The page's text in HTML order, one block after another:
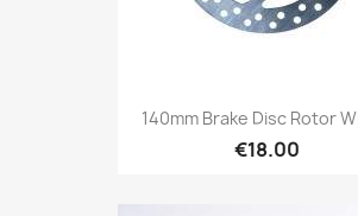
140mm Brake Disc Rotor
€18.00